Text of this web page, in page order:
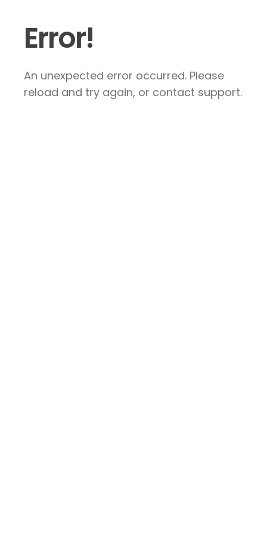
Error!
An unexpected error occurred. Please
reload and try again, or contact support.